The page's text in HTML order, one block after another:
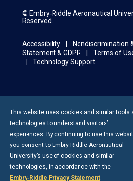
© Embry‑Riddle Aeronautical
Reserved.
Accessibility Nondiscrimination
Statement & GDPR
Terms of
Technology Support
This website uses cookies and similar tools
technologies to understand visitors’
experiences. By continuing to use this
you consent to Embry-Riddle Aeronautical
University’s use of cookies and similar
technologies, in accordance with the
Embry‑Riddle Privacy Statement.